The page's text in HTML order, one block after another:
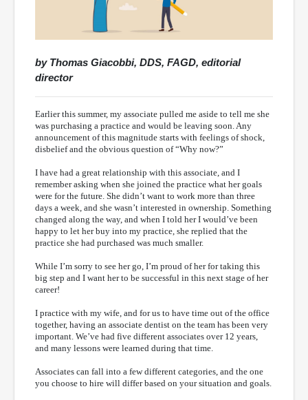
by Thomas Giacobbi, DDS, FAGD, editorial
director
Earlier this summer, my associate pulled me aside to tell me she
was purchasing a practice and would be leaving soon. Any
announcement of this magnitude starts with feelings of shock,
disbelief and the obvious question of “Why now?”
I have had a great relationship with this associate, and I
remember asking when she joined the practice what her goals
were for the future. She didn’t want to work more than three
days a week, and she wasn’t interested in ownership. Something
changed along the way, and when I told her I would’ve been
happy to let her buy into my practice, she replied that the
practice she had purchased was much smaller.
While I’m sorry to see her go, I’m proud of her for taking this
big step and I want her to be successful in this next stage of her
career!
I practice with my wife, and for us to have time out of the office
together, having an associate dentist on the team has been very
important. We’ve had five different associates over 12 years,
and many lessons were learned during that time.
Associates can fall into a few different categories, and the one
you choose to hire will differ based on your situation and goals.